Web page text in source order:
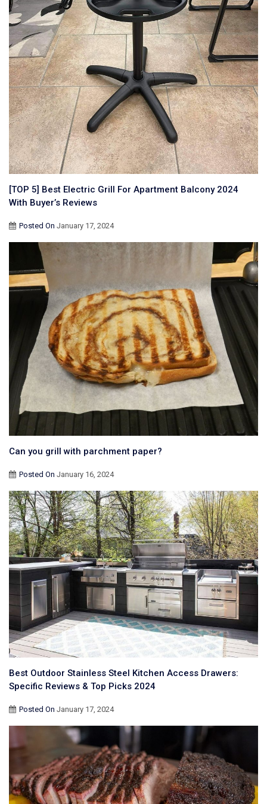
[TOP 5] Best Electric Grill For Apartment Balcony 2024
With Buyer’s Reviews
Posted On January 17, 2024
Can you grill with parchment paper?
Posted On January 16, 2024
Best Outdoor Stainless Steel Kitchen Access Drawers:
Specific Reviews & Top Picks 2024
Posted On January 17, 2024